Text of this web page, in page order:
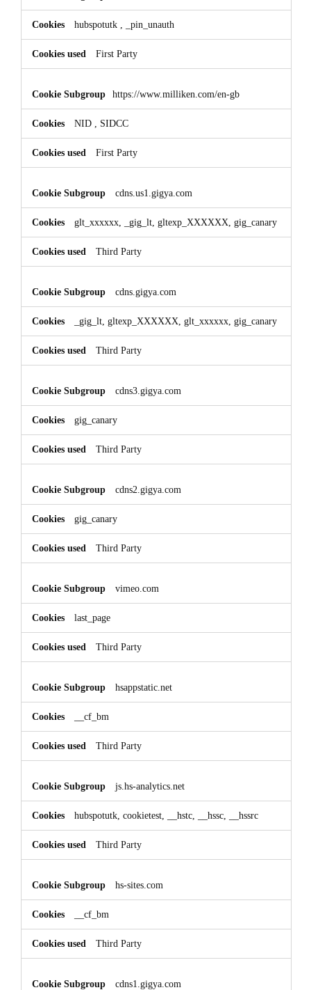
hubspotutk _pin_unauth
First Party
https://www.milliken.com/en-gb
NID SIDCC
First Party
cdns.us1.gigya.com
glt_xxxxxx, _gig_lt, gltexp_XXXXXX, gig_canary
Third Party
cdns.gigya.com
_gig_lt, gltexp_XXXXXX, glt_xxxxxx, gig_canary
Third Party
cdns3.gigya.com
gig_canary
Third Party
cdns2.gigya.com
gig_canary
Third Party
vimeo.com
last_page
Third Party
hsappstatic.net
__cf_bm
Third Party
js.hs-analytics.net
hubspotutk, cookietest, __hstc, __hssc, __hssrc
Third Party
hs-sites.com
__cf_bm
Third Party
cdns1.gigya.com